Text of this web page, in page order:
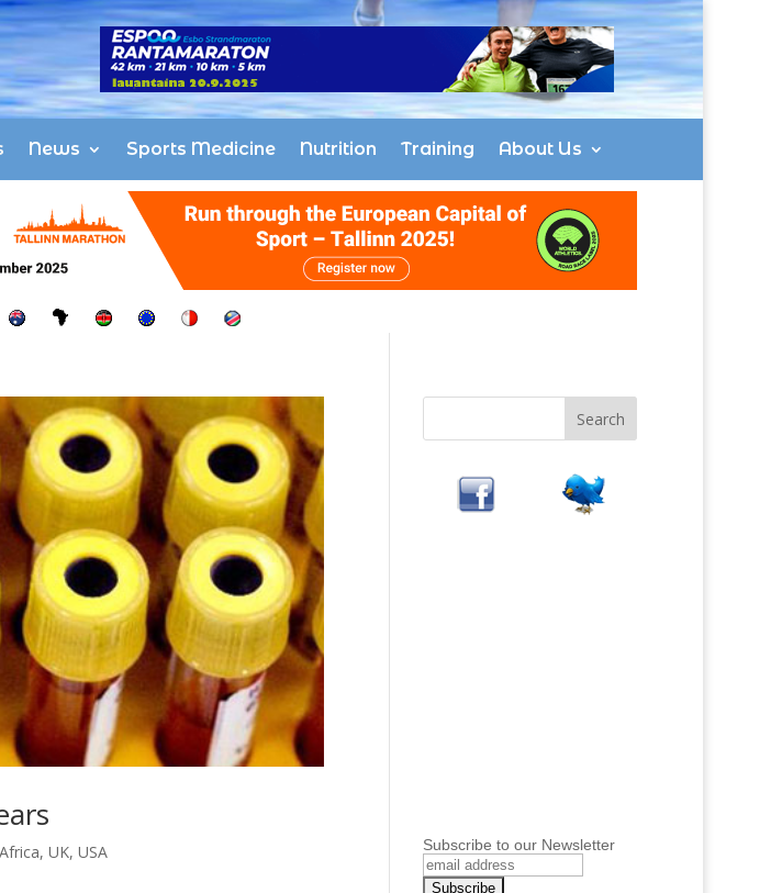
News Sports Medicine Nutrition Training About Us
, UK, USA Subscribe to our Newsletter